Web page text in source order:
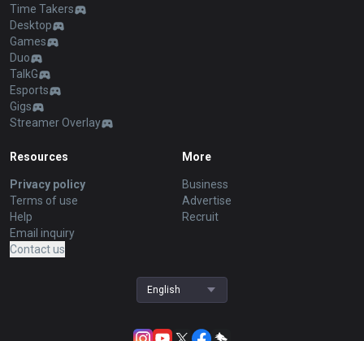
Time Takers
Desktop
Games
Duo
TalkG
Esports
Gigs
Streamer Overlay
Resources
Privacy policy
Terms of use
Help
Email inquiry
Contact us
More
Business
Advertise
Recruit
English